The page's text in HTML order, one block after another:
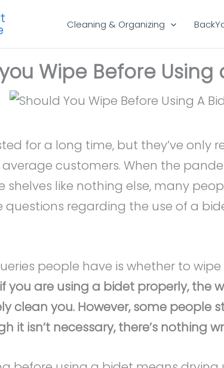
Cleaning & Organizing
Wipe Before Using
for a long time, but they’ve only
customers. When the
like nothing else, many
questions regarding the use of a
people have is whether to
you are using a bidet properly, the
clean you. However, some people
it isn’t necessary, there’s nothing